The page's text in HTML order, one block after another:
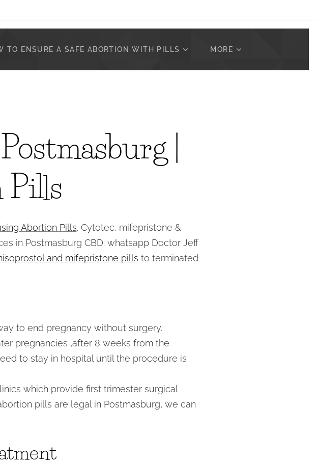
TO ENSURE A SAFE ABORTION WITH PILLS MORE
|
Abortion Pills. Cytotec, mifepristone &
in Postmasburg CBD. whatsapp Doctor Jeff
and mifepristone pills to terminated
to end pregnancy without surgery.
pregnancies ,after 8 weeks from the
to stay in hospital until the procedure is
which provide first trimester surgical
pills are legal in Postmasburg, we can